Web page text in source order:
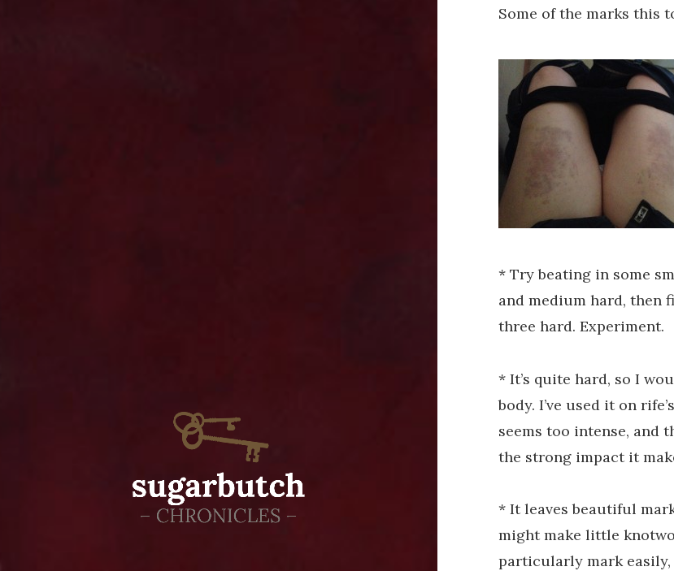
Some of the marks this
* Try beating in some
and medium hard, then
three hard. Experiment.
* It’s quite hard, so I
body. I’ve used it on
seems too intense, and
the strong impact it
* It leaves beautiful
might make little
particularly mark